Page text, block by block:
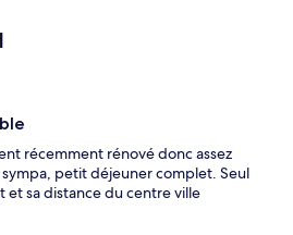
récemment rénové donc assez
petit déjeuner complet. Seul
et sa distance du centre ville